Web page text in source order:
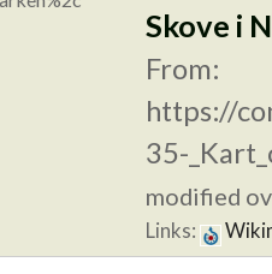
Skove i
From:
https://
35-
modified
Links: